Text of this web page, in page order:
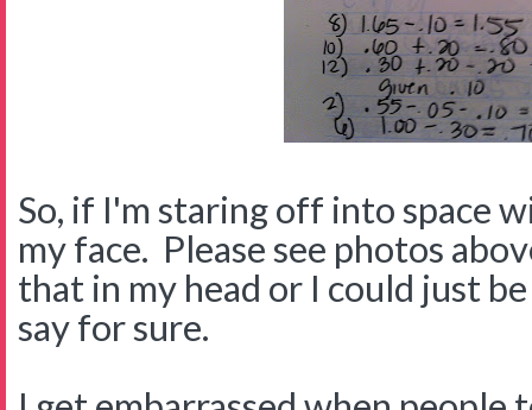
So, if I'm staring off into space
my face. Please see photos
that in my head or I could just
say for sure.